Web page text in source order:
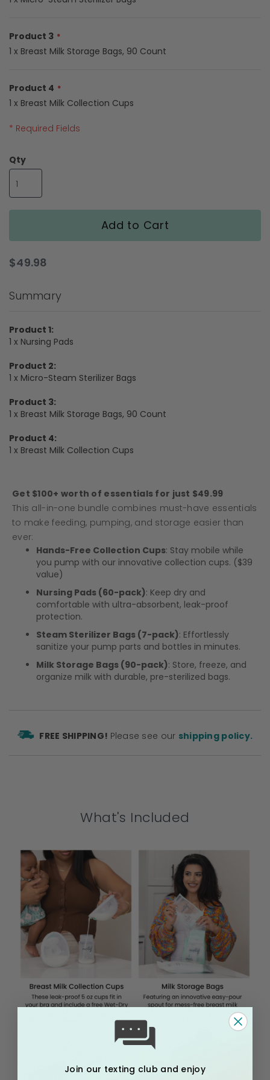
gallery
Get $100+ worth of essentials for just $49.99
This all-in-one bundle combines must-have essentials
to make feeding, pumping, and storage easier than
ever:
Hands-Free Collection Cups: Stay mobile while
you pump with our innovative collection cups. ($39
value)
Nursing Pads (60-pack): Keep dry and
comfortable with ultra-absorbent, leak-proof
protection.
Steam Sterilizer Bags (7-pack): Effortlessly
sanitize your pump parts and bottles in minutes.
Milk Storage Bags (90-pack): Store, freeze, and
organize milk with durable, pre-sterilized bags.
Product 3
1 x Breast Milk Storage Bags, 90 Count
Product 4
1 x Breast Milk Collection Cups
* Required Fields
Pumping
Moms
Starter
Bundle
Qty
Add to Cart
$49.98
Summary
Product 1:
1 x Nursing Pads
Product 2:
1 x Micro-Steam Sterilizer Bags
Product 3:
1 x Breast Milk Storage Bags, 90 Count
Product 4:
1 x Breast Milk Collection Cups
FREE SHIPPING! Please see our shipping policy.
What's Included
Join our texting club and enjoy